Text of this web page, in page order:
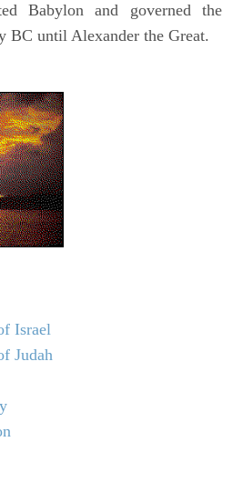
Babylon and governed the
BC until Alexander the Great.
Israel
Judah